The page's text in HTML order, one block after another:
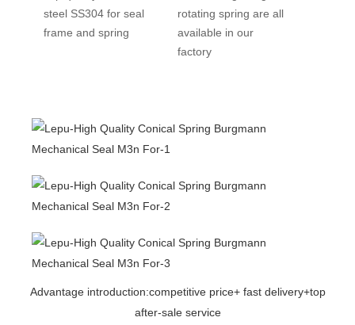
steel SS304 for seal
frame and spring
rotating spring are all
available in our
factory
Advantage introduction:competitive price+ fast delivery+top
after-sale service